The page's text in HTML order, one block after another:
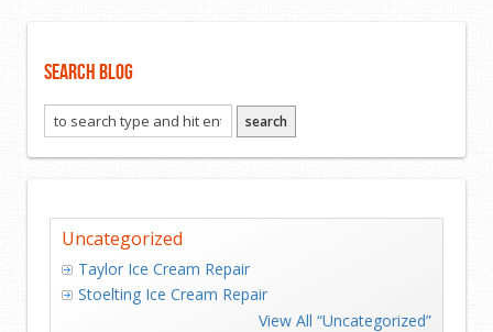
Search Blog
Uncategorized
Taylor Ice Cream Repair
Stoelting Ice Cream Repair
View All “Uncategorized”